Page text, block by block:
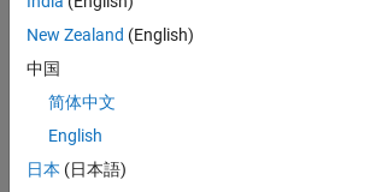
RCS of a Simple Point Target
The simplest target model is an isotropic
an isotropic scatterer is a metallic sphere of
this case, the reflected energy is
An isotropic scatterer can often serve as a
New Zealand (English)
中国
简体中文
English
日本 (日本語)